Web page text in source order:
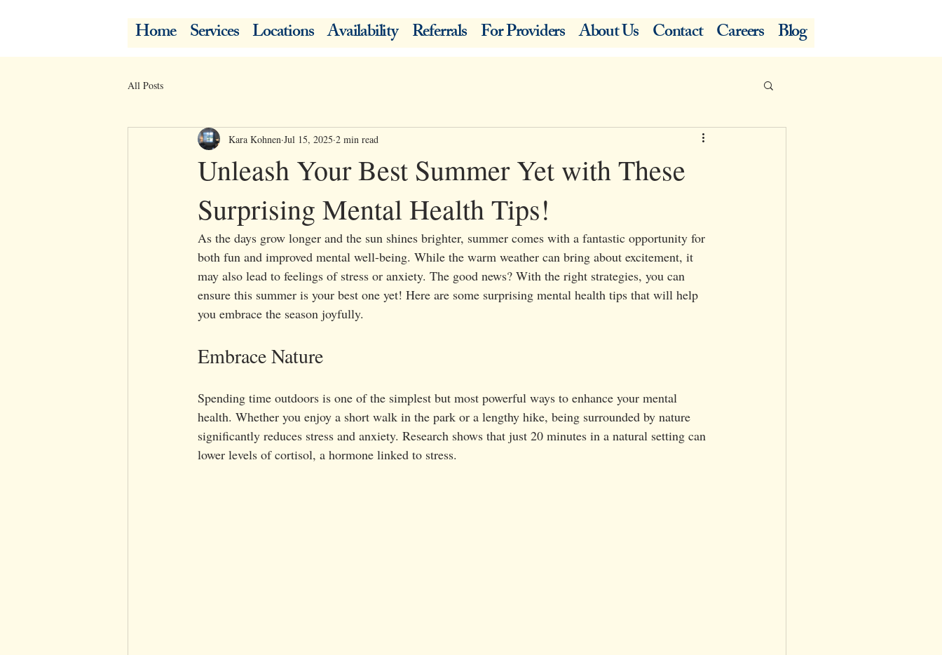
Home Services Locations Availability Referrals For Providers About Us Contact Careers Blog
All Posts
Unleash Your Best Summer Yet with These
Surprising Mental Health Tips!
Kara Kohnen Jul 15, 2025 2 min read
As the days grow longer and the sun shines brighter, summer comes with a fantastic opportunity for
both fun and improved mental well-being. While the warm weather can bring about excitement, it
may also lead to feelings of stress or anxiety. The good news? With the right strategies, you can
ensure this summer is your best one yet! Here are some surprising mental health tips that will help
you embrace the season joyfully.
Embrace Nature
Spending time outdoors is one of the simplest but most powerful ways to enhance your mental
health. Whether you enjoy a short walk in the park or a lengthy hike, being surrounded by nature
significantly reduces stress and anxiety. Research shows that just 20 minutes in a natural setting can
lower levels of cortisol, a hormone linked to stress.